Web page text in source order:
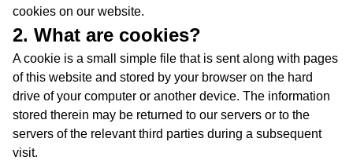
cookies on our website.
2. What are cookies?
A cookie is a small simple file that is sent along with pages
of this website and stored by your browser on the hard
drive of your computer or another device. The information
stored therein may be returned to our servers or to the
servers of the relevant third parties during a subsequent
visit.